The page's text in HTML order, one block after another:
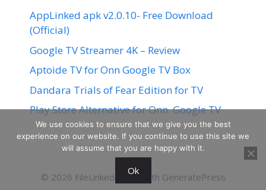
AppLinked apk v2.0.10- Free Download
(Official)
Google TV Streamer 4K – Review
Aptoide TV for Onn Google TV Box
Dandara Trials of Fear Edition for TV
Play Store Alternative for Onn. Google TV
© 2026 FileLinked • Built with GeneratePress
We use cookies to ensure that we give you the best
experience on our website. If you continue to use this site we
will assume that you are happy with it.
Ok